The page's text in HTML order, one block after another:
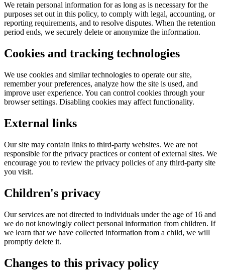
We retain personal information for as long as is necessary for the
purposes set out in this policy, to comply with legal, accounting, or
reporting requirements, and to resolve disputes. When the retention
period ends, we securely delete or anonymize the information.
Cookies and tracking technologies
We use cookies and similar technologies to operate our site,
remember your preferences, analyze how the site is used, and
improve user experience. You can control cookies through your
browser settings. Disabling cookies may affect functionality.
External links
Our site may contain links to third-party websites. We are not
responsible for the privacy practices or content of external sites. We
encourage you to review the privacy policies of any third-party site
you visit.
Children's privacy
Our services are not directed to individuals under the age of 16 and
we do not knowingly collect personal information from children. If
we learn that we have collected information from a child, we will
promptly delete it.
Changes to this privacy policy